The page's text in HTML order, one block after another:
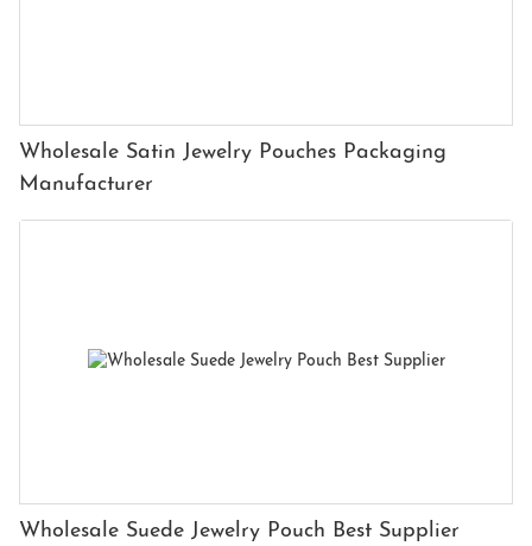
Wholesale Satin Jewelry Pouches Packaging
Manufacturer
Wholesale Suede Jewelry Pouch Best Supplier